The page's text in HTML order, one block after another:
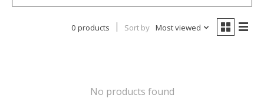
0 products Sort by Most viewed
No products found